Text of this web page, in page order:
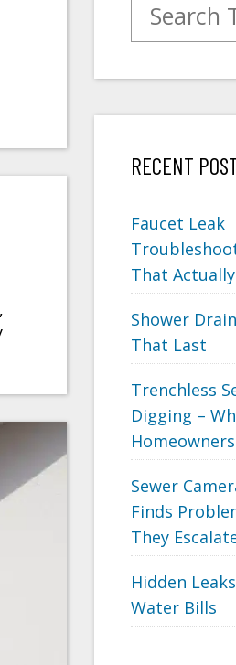
RECENT
Faucet Leak
That
Shower
That Last
Trenchless
Digging –
Sewer
Finds
They
Hidden
Water Bills